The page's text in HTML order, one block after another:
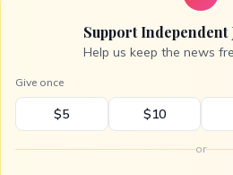
Support Independent
Help us keep the news
Give once
$5 $10
or